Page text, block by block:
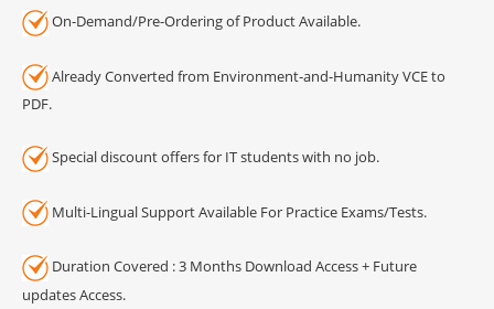
On-Demand/Pre-Ordering of Product Available.
Already Converted from Environment-and-Humanity VCE to
PDF.
Special discount offers for IT students with no job.
Multi-Lingual Support Available For Practice Exams/Tests.
Duration Covered : 3 Months Download Access + Future
updates Access.